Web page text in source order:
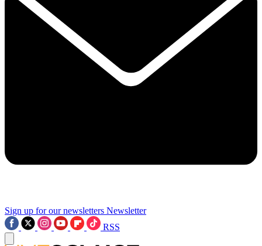
Sign up for our newsletters Newsletter
RSS